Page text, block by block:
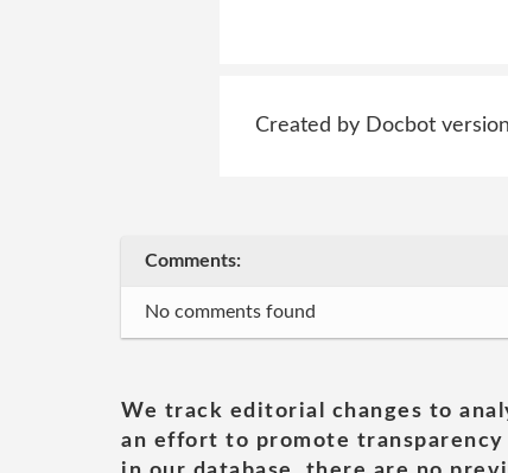
Created by Docbot
Comments:
No comments found
We track editorial changes to
an effort to promote